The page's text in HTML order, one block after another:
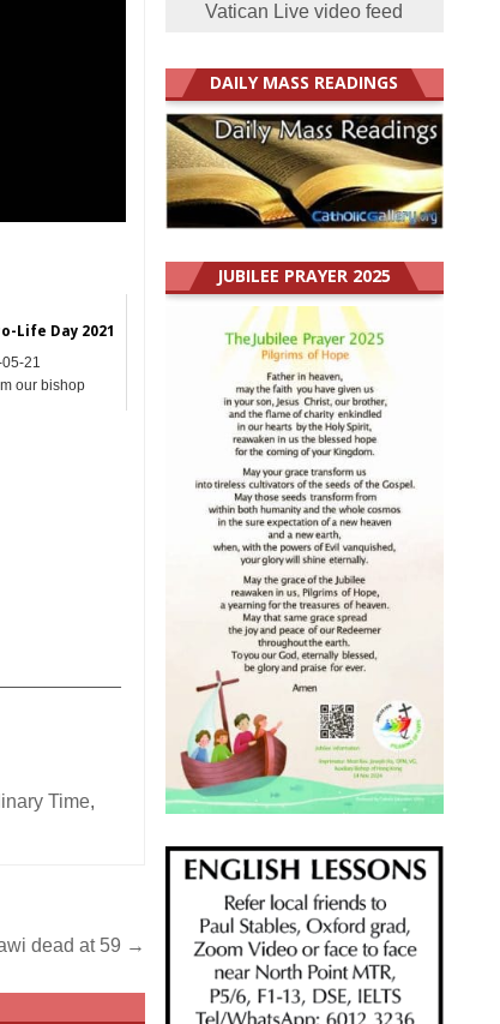
Life Day 2021
21
our bishop
Time,
dead at 59 →
Vatican Live video feed
DAILY MASS READINGS
JUBILEE PRAYER 2025